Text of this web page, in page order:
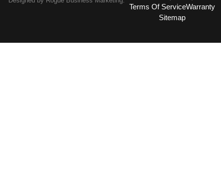
Terms Of ServiceWarranty
Sitemap